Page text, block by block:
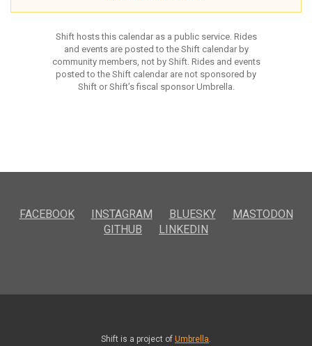
Shift hosts this calendar as a public service. Rides
and events are posted to the Shift calendar by
community members, not by Shift. Rides and events
posted to the Shift calendar are not sponsored by
Shift or Shift’s fiscal sponsor Umbrella.
FACEBOOK INSTAGRAM BLUESKY
MASTODON
GITHUB
LINKEDIN
Shift is a project of Umbrella.